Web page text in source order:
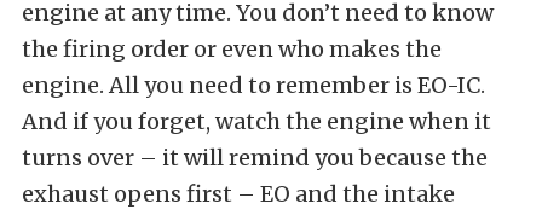
engine at any time. You don’t need to know
the firing order or even who makes the
engine. All you need to remember is EO-IC.
And if you forget, watch the engine when it
turns over – it will remind you because the
exhaust opens first – EO and the intake